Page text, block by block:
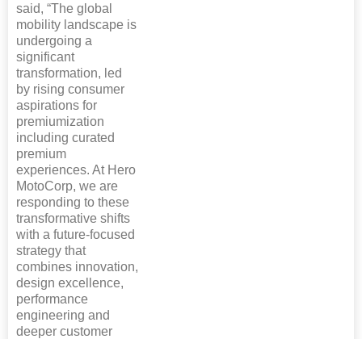
said, “The global
mobility landscape is
undergoing a
significant
transformation, led
by rising consumer
aspirations for
premiumization
including curated
premium
experiences. At Hero
MotoCorp, we are
responding to these
transformative shifts
with a future-focused
strategy that
combines innovation,
design excellence,
performance
engineering and
deeper customer